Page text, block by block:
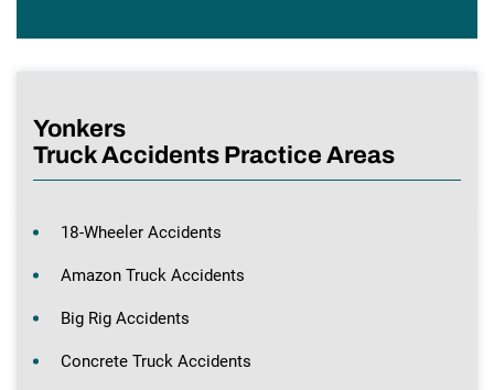
Yonkers
Truck Accidents Practice Areas
18-Wheeler Accidents
Amazon Truck Accidents
Big Rig Accidents
Concrete Truck Accidents